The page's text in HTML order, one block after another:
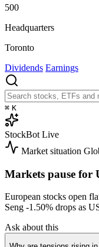
500
Headquarters
Toronto
Dividends Earnings
⌘ K
StockBot Live
Market situation
Markets pause for
European stocks open
Seng -1.50% drops as
Ask about this